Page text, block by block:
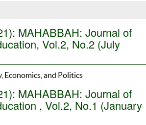
MAHABBAH: Journal of
Vol.2, No.2 (July
Economics, and Politics
MAHABBAH: Journal of
, Vol.2, No.1 (January